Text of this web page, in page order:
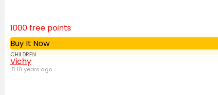
1000 free points
Buy It Now
CHILDREN
Vichy
10 years ago